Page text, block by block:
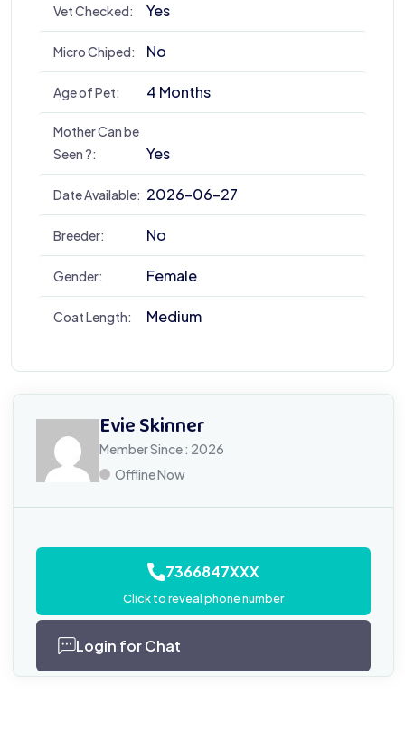
Vet Checked: Yes
Micro Chiped: No
Age of Pet: 4 Months
Mother Can be
Seen ?:
Yes
Date Available: 2026-06-27
Breeder: No
Gender: Female
Coat Length: Medium
Evie Skinner
Member Since : 2026
Offline Now
7366847XXX
Click to reveal phone number
Login for Chat